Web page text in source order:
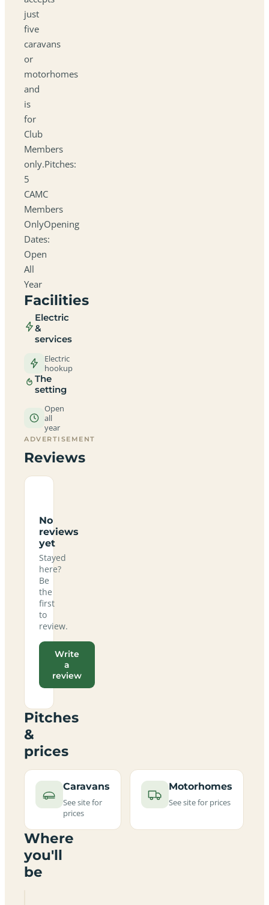
just
five
caravans
or
motorhomes
and
is
for
Club
Members
only.Pitches:
5
CAMC
Members
OnlyOpening
Dates:
Open
All
Year
Facilities
Electric
&
services
Electric
hookup
The
setting
Open
all
year
ADVERTISEMENT
Reviews
No
reviews
yet
Stayed
here?
Be
the
first
to
review.
Write
a
review
Pitches
&
prices
Caravans
See site for
prices
Motorhomes
See site for prices
Where
you'll
be